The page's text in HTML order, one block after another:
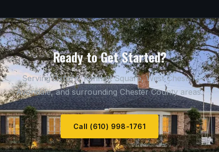
Ready to Get Started?
Serving Oxford, Kennett Square, West Chester,
Avondale, and surrounding Chester County areas.
Call (610) 998-1761